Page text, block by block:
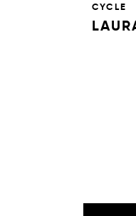
CYCLE